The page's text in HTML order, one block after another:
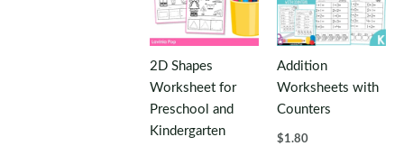
2D Shapes
Worksheet for
Preschool and
Kindergarten
Addition
Worksheets with
Counters
$1.80